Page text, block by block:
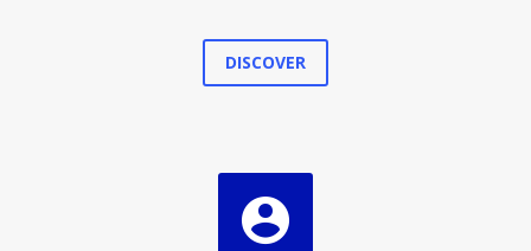
DISCOVER

